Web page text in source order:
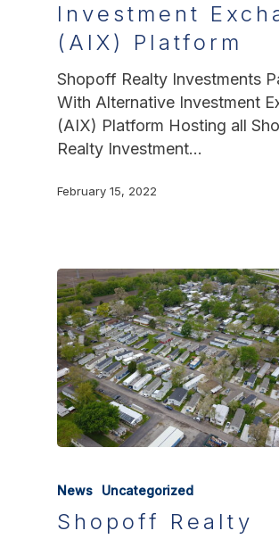
Investment
(AIX) Platform
Shopoff Realty Investments
With Alternative Investment
(AIX) Platform Hosting all
Realty Investment…
February 15, 2022
News Uncategorized
Shopoff Realty